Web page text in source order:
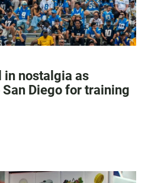
in nostalgia as
Diego for training